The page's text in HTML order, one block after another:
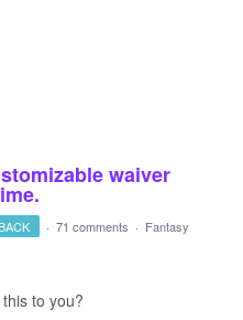
waiver
· 71 comments · Fantasy
to you?